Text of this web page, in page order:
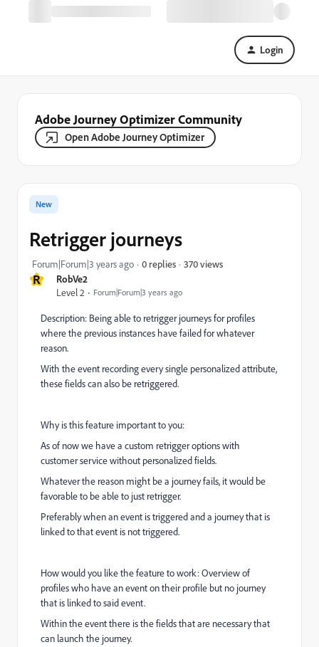
Login
Adobe Journey Optimizer Community
Open Adobe Journey Optimizer
R
RobVe2
Level 2
Forum|Forum|3 years ago
New
Retrigger journeys
Forum|Forum|3 years ago 0 replies 370 views
Description: Being able to retrigger journeys for profiles
where the previous instances have failed for whatever
reason.
With the event recording every single personalized attribute,
these fields can also be retriggered.
Why is this feature important to you:
As of now we have a custom retrigger options with
customer service without personalized fields.
Whatever the reason might be a journey fails, it would be
favorable to be able to just retrigger.
Preferably when an event is triggered and a journey that is
linked to that event is not triggered.
How would you like the feature to work: Overview of
profiles who have an event on their profile but no journey
that is linked to said event.
Within the event there is the fields that are necessary that
can launch the journey.